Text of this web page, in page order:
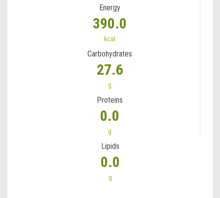
Energy
390.0
kcal
Carbohydrates
27.6
g
Proteins
0.0
g
Lipids
0.0
g